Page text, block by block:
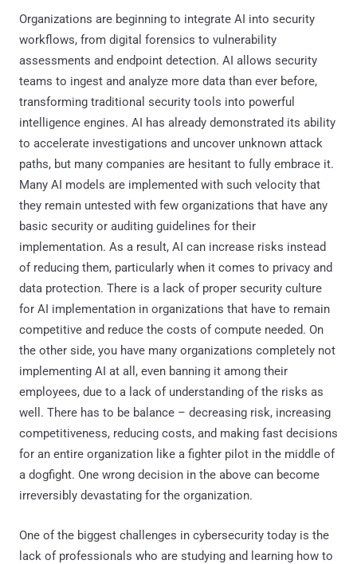
Organizations are beginning to integrate AI into security
workflows, from digital forensics to vulnerability
assessments and endpoint detection. AI allows security
teams to ingest and analyze more data than ever before,
transforming traditional security tools into powerful
intelligence engines. AI has already demonstrated its ability
to accelerate investigations and uncover unknown attack
paths, but many companies are hesitant to fully embrace it.
Many AI models are implemented with such velocity that
they remain untested with few organizations that have any
basic security or auditing guidelines for their
implementation. As a result, AI can increase risks instead
of reducing them, particularly when it comes to privacy and
data protection. There is a lack of proper security culture
for AI implementation in organizations that have to remain
competitive and reduce the costs of compute needed. On
the other side, you have many organizations completely not
implementing AI at all, even banning it among their
employees, due to a lack of understanding of the risks as
well. There has to be balance – decreasing risk, increasing
competitiveness, reducing costs, and making fast decisions
for an entire organization like a fighter pilot in the middle of
a dogfight. One wrong decision in the above can become
irreversibly devastating for the organization.
One of the biggest challenges in cybersecurity today is the
lack of professionals who are studying and learning how to